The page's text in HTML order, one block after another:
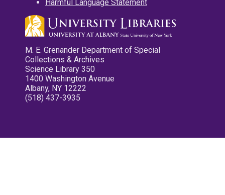
Harmful Language Statement
M. E. Grenander Department of Special
Collections & Archives
Science Library 350
1400 Washington Avenue
Albany, NY 12222
(518) 437-3935